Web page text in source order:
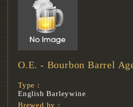
O.E. - Bourbon Barrel
Type :
English Barleywine
Brewed by :